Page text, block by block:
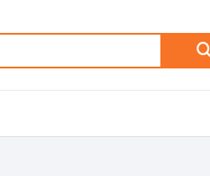
Search